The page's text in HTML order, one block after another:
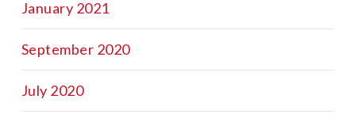
January 2021
September 2020
July 2020